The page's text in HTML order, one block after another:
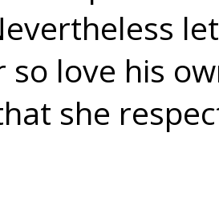
so love his
she